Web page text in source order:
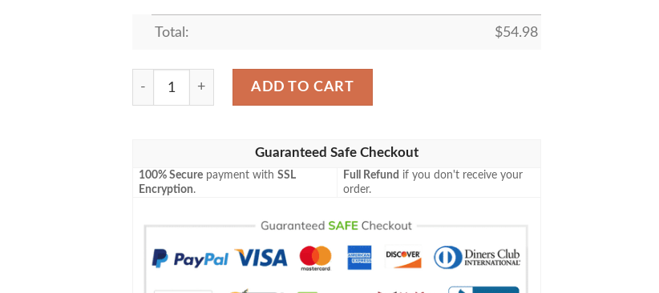
Total: $54.98
KURT COBAIN VINTAGE FLEECE BLANKET GIFT FOR FAN, PREMIUM COMFY
ADD TO CART
Guaranteed Safe Checkout
100% Secure payment withSSL
Encryption.
Full Refund if you don't receive your
order.